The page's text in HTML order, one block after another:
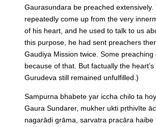
Gaurasundara be preached extensively.
repeatedly come up from the very
of his heart, and he used to talk to us
this purpose, he had sent preachers
Gaudiya Mission twice. Some preaching
because of that. But factually the
Gurudeva still remained unfulfilled.)
Sampurna bhabete yar iccha chilo ta
Gaura Sundarer, mukher ukti pṛthivīte
nagarādi grāma, sarvatra pracāra haibe